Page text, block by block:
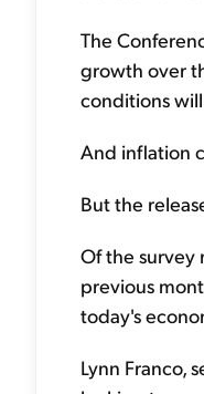
The
growth over
conditions
And inflation
But the
Of the survey
previous
today's
Lynn Franco,